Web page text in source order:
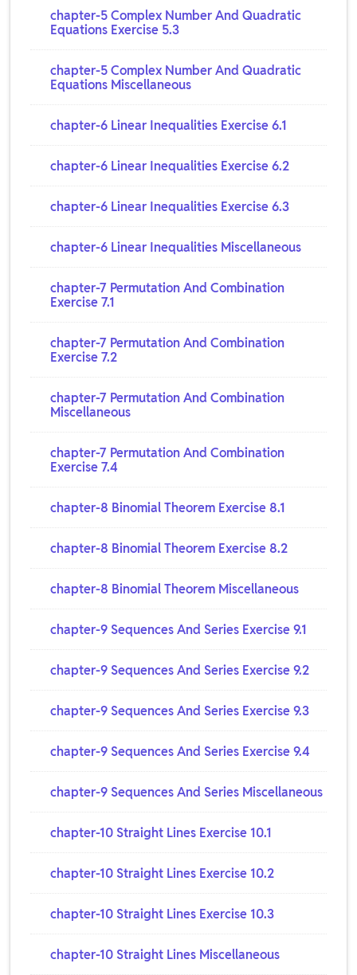
chapter-5 Complex Number And Quadratic
Equations Exercise 5.3
chapter-5 Complex Number And Quadratic
Equations Miscellaneous
chapter-6 Linear Inequalities Exercise 6.1
chapter-6 Linear Inequalities Exercise 6.2
chapter-6 Linear Inequalities Exercise 6.3
chapter-6 Linear Inequalities Miscellaneous
chapter-7 Permutation And Combination
Exercise 7.1
chapter-7 Permutation And Combination
Exercise 7.2
chapter-7 Permutation And Combination
Miscellaneous
chapter-7 Permutation And Combination
Exercise 7.4
chapter-8 Binomial Theorem Exercise 8.1
chapter-8 Binomial Theorem Exercise 8.2
chapter-8 Binomial Theorem Miscellaneous
chapter-9 Sequences And Series Exercise 9.1
chapter-9 Sequences And Series Exercise 9.2
chapter-9 Sequences And Series Exercise 9.3
chapter-9 Sequences And Series Exercise 9.4
chapter-9 Sequences And Series Miscellaneous
chapter-10 Straight Lines Exercise 10.1
chapter-10 Straight Lines Exercise 10.2
chapter-10 Straight Lines Exercise 10.3
chapter-10 Straight Lines Miscellaneous